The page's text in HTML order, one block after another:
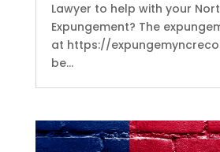
Lawyer to help with your
Expungement? The
at https://
be...